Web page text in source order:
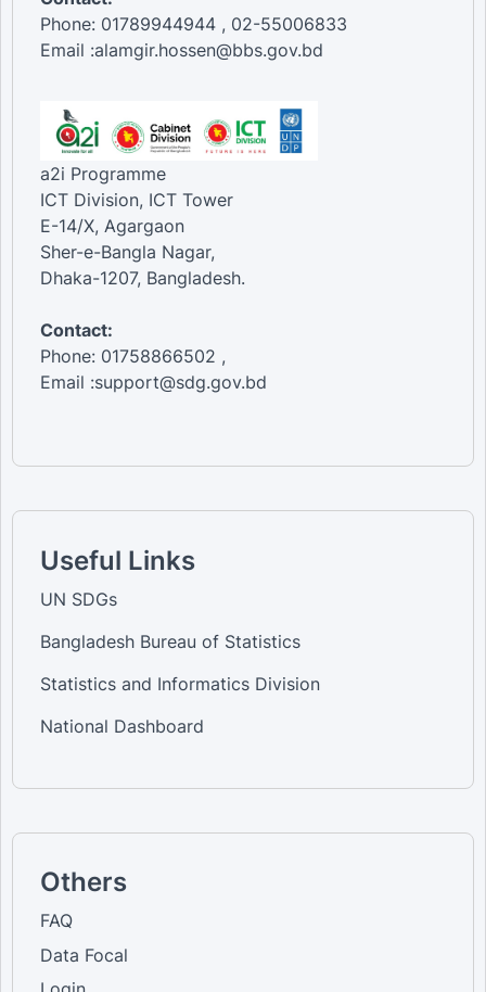
Phone: 01789944944 , 02-55006833
Email :alamgir.hossen@bbs.gov.bd
a2i Programme
ICT Division, ICT Tower
E-14/X, Agargaon
Sher-e-Bangla Nagar,
Dhaka-1207, Bangladesh.
Contact:
Phone: 01758866502 ,
Email :support@sdg.gov.bd
Useful Links
UN SDGs
Bangladesh Bureau of Statistics
Statistics and Informatics Division
National Dashboard
Others
FAQ
Data Focal